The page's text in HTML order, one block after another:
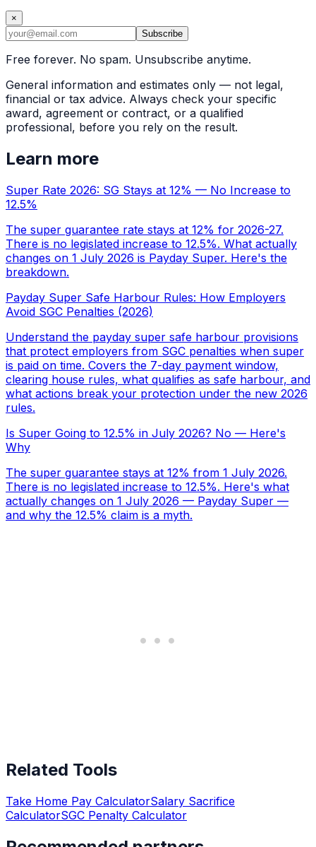
×
Subscribe
Free forever. No spam. Unsubscribe anytime.
General information and estimates only — not legal,
financial or tax advice. Always check your specific
award, agreement or contract, or a qualified
professional, before you rely on the result.
Learn more
Super Rate 2026: SG Stays at 12% — No Increase to
12.5%
The super guarantee rate stays at 12% for 2026-27.
There is no legislated increase to 12.5%. What actually
changes on 1 July 2026 is Payday Super. Here's the
breakdown.
Payday Super Safe Harbour Rules: How Employers
Avoid SGC Penalties (2026)
Understand the payday super safe harbour provisions
that protect employers from SGC penalties when super
is paid on time. Covers the 7-day payment window,
clearing house rules, what qualifies as safe harbour, and
what actions break your protection under the new 2026
rules.
Is Super Going to 12.5% in July 2026? No — Here's
Why
The super guarantee stays at 12% from 1 July 2026.
There is no legislated increase to 12.5%. Here's what
actually changes on 1 July 2026 — Payday Super —
and why the 12.5% claim is a myth.
Related Tools
Take Home Pay CalculatorSalary Sacrifice
CalculatorSGC Penalty Calculator